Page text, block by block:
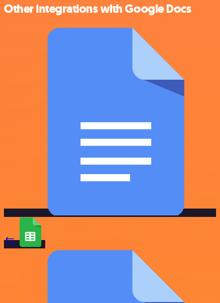
Other integrations with Google Docs